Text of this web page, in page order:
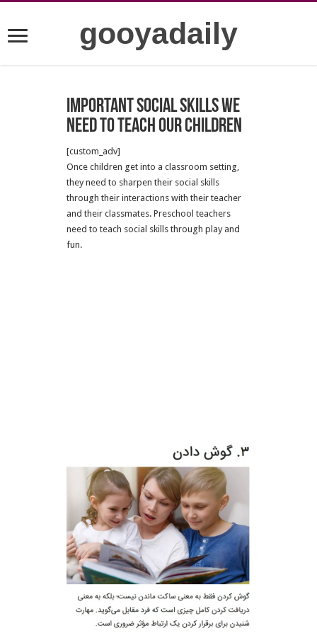
gooyadaily
Important social skills we
need to teach our children
[custom_adv]
Once children get into a classroom setting,
they need to sharpen their social skills
through their interactions with their teacher
and their classmates. Preschool teachers
need to teach social skills through play and
fun.